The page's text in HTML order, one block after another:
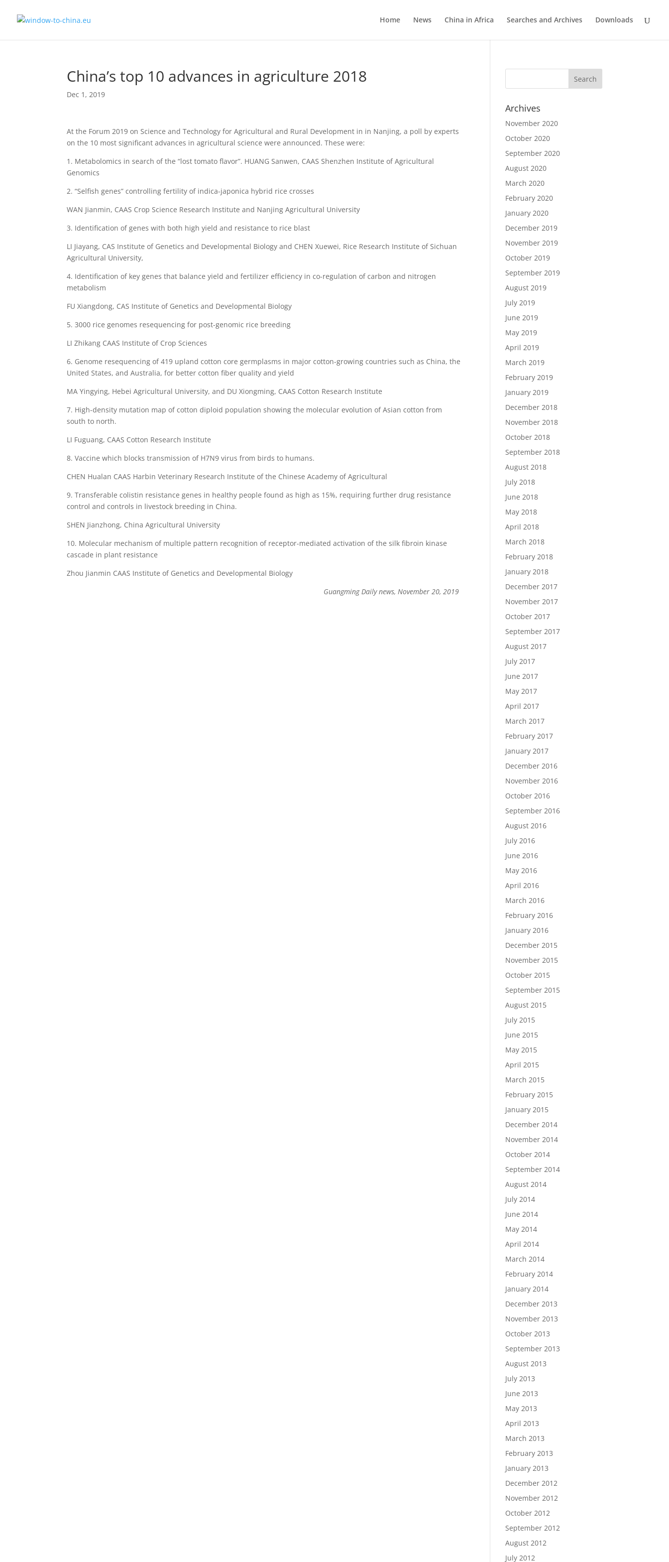
Home News China in Africa Searches and Archives Downloads
China’s top 10 advances in agriculture 2018
Dec 1, 2019
At the Forum 2019 on Science and Technology for Agricultural and Rural Development in in Nanjing, a poll by experts
on the 10 most significant advances in agricultural science were announced. These were:
1. Metabolomics in search of the “lost tomato flavor”. HUANG Sanwen, CAAS Shenzhen Institute of Agricultural
Genomics
2. “Selfish genes” controlling fertility of indica-japonica hybrid rice crosses
WAN Jianmin, CAAS Crop Science Research Institute and Nanjing Agricultural University
3. Identification of genes with both high yield and resistance to rice blast
LI Jiayang, CAS Institute of Genetics and Developmental Biology and CHEN Xuewei, Rice Research Institute of Sichuan
Agricultural University,
4. Identification of key genes that balance yield and fertilizer efficiency in co-regulation of carbon and nitrogen
metabolism
FU Xiangdong, CAS Institute of Genetics and Developmental Biology
5. 3000 rice genomes resequencing for post-genomic rice breeding
LI Zhikang CAAS Institute of Crop Sciences
6. Genome resequencing of 419 upland cotton core germplasms in major cotton-growing countries such as China, the
United States, and Australia, for better cotton fiber quality and yield
MA Yingying, Hebei Agricultural University, and DU Xiongming, CAAS Cotton Research Institute
7. High-density mutation map of cotton diploid population showing the molecular evolution of Asian cotton from
south to north.
LI Fuguang, CAAS Cotton Research Institute
8. Vaccine which blocks transmission of H7N9 virus from birds to humans.
CHEN Hualan CAAS Harbin Veterinary Research Institute of the Chinese Academy of Agricultural
9. Transferable colistin resistance genes in healthy people found as high as 15%, requiring further drug resistance
control and controls in livestock breeding in China.
SHEN Jianzhong, China Agricultural University
10. Molecular mechanism of multiple pattern recognition of receptor-mediated activation of the silk fibroin kinase
cascade in plant resistance
Zhou Jianmin CAAS Institute of Genetics and Developmental Biology
Guangming Daily news, November 20, 2019
Archives
November 2020
October 2020
September 2020
August 2020
March 2020
February 2020
January 2020
December 2019
November 2019
October 2019
September 2019
August 2019
July 2019
June 2019
May 2019
April 2019
March 2019
February 2019
January 2019
December 2018
November 2018
October 2018
September 2018
August 2018
July 2018
June 2018
May 2018
April 2018
March 2018
February 2018
January 2018
December 2017
November 2017
October 2017
September 2017
August 2017
July 2017
June 2017
May 2017
April 2017
March 2017
February 2017
January 2017
December 2016
November 2016
October 2016
September 2016
August 2016
July 2016
June 2016
May 2016
April 2016
March 2016
February 2016
January 2016
December 2015
November 2015
October 2015
September 2015
August 2015
July 2015
June 2015
May 2015
April 2015
March 2015
February 2015
January 2015
December 2014
November 2014
October 2014
September 2014
August 2014
July 2014
June 2014
May 2014
April 2014
March 2014
February 2014
January 2014
December 2013
November 2013
October 2013
September 2013
August 2013
July 2013
June 2013
May 2013
April 2013
March 2013
February 2013
January 2013
December 2012
November 2012
October 2012
September 2012
August 2012
July 2012